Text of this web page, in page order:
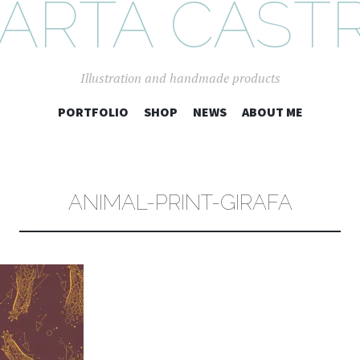
Illustration and handmade products
SKIP
PORTFOLIO SHOP NEWS ABOUT ME
ANIMAL-PRINT-GIRAFA